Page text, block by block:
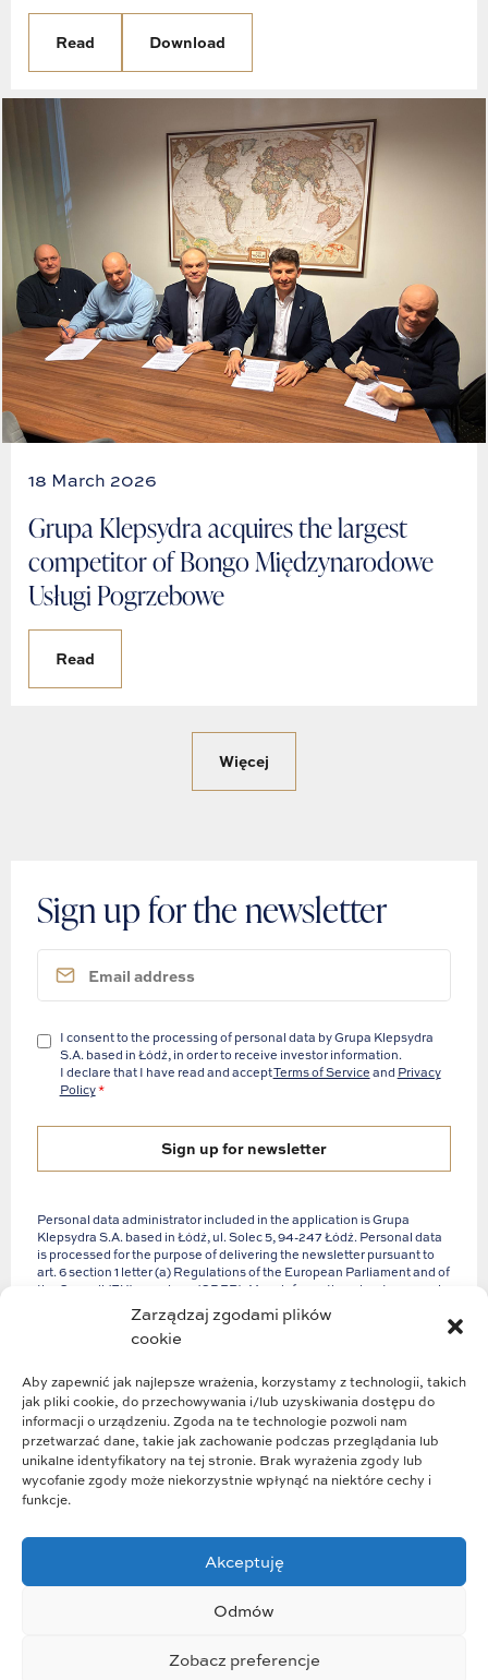
Zarządzaj zgodami plików
cookie
Aby zapewnić jak najlepsze wrażenia, korzystamy z technologii, takich
jak pliki cookie, do przechowywania i/lub uzyskiwania dostępu do
informacji o urządzeniu. Zgoda na te technologie pozwoli nam
przetwarzać dane, takie jak zachowanie podczas przeglądania lub
unikalne identyfikatory na tej stronie. Brak wyrażenia zgody lub
wycofanie zgody może niekorzystnie wpłynąć na niektóre cechy i
funkcje.
Akceptuję
Odmów
Zobacz preferencje
Read Download
18 March 2026
Grupa Klepsydra acquires the largest
competitor of Bongo Międzynarodowe
Usługi Pogrzebowe
Read
Więcej
Sign up for the newsletter
I consent to the processing of personal data by Grupa Klepsydra
S.A. based in Łódź, in order to receive investor information.
I declare that I have read and acceptTerms of Service and Privacy
Policy*
Personal data administrator included in the application is Grupa
Klepsydra S.A. based in Łódź, ul. Solec 5, 94-247 Łódź. Personal data
is processed for the purpose of delivering the newsletter pursuant to
art. 6 section 1 letter (a) Regulations of the European Parliament and of
the Council (EU) 2016/679 (GDPR). More information about personal
data and your rights can be found in our
Privacy Policy
Group structure
Group strategy
Business profile